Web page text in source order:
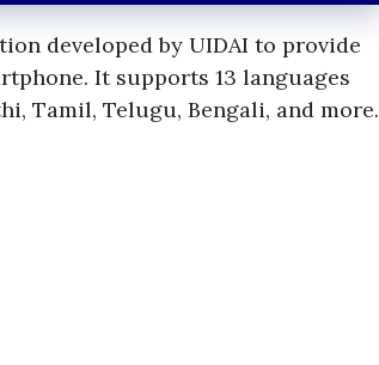
developed by UIDAI to provide
It supports 13 languages
Tamil, Telugu, Bengali, and more.